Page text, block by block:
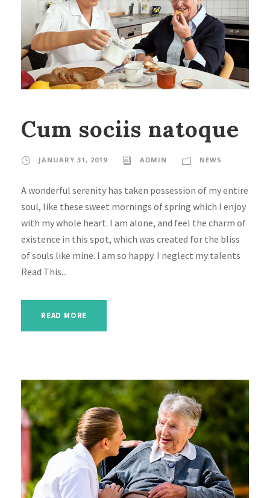
Cum sociis natoque
JANUARY 31, 2019 ADMIN NEWS
A wonderful serenity has taken possession of my entire
soul, like these sweet mornings of spring which I enjoy
with my whole heart. I am alone, and feel the charm of
existence in this spot, which was created for the bliss
of souls like mine. I am so happy. I neglect my talents
Read This...
READ MORE